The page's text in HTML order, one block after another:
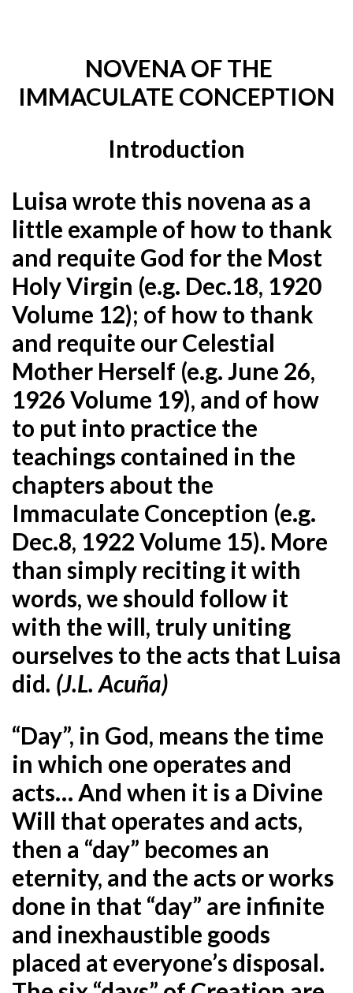
NOVENA OF THE
IMMACULATE CONCEPTION
Introduction
Luisa wrote this novena as a
little example of how to thank
and requite God for the Most
Holy Virgin (e.g. Dec.18, 1920
Volume 12); of how to thank
and requite our Celestial
Mother Herself (e.g. June 26,
1926 Volume 19), and of how
to put into practice the
teachings contained in the
chapters about the
Immaculate Conception (e.g.
Dec.8, 1922 Volume 15). More
than simply reciting it with
words, we should follow it
with the will, truly uniting
ourselves to the acts that Luisa
did. (J.L. Acuña)
“Day”, in God, means the time
in which one operates and
acts… And when it is a Divine
Will that operates and acts,
then a “day” becomes an
eternity, and the acts or works
done in that “day” are infinite
and inexhaustible goods
placed at everyone’s disposal.